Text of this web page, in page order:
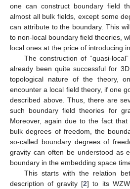
one can construct boundary field
almost all bulk fields, except some
can attribute to the boundary. This
to non-local boundary field theories,
local ones at the price of introducing
The construction of “quasi-
already been quite successful for
topological nature of the theory,
encounter a local field theory, if one
described above. Thus, there are
such boundary field theories for
Moreover, again due to the fact
bulk degrees of freedom, the
so-called boundary degrees of
gravity can often be understood as
boundary in the embedding space
This starts with the relation
description of gravity [2] to its